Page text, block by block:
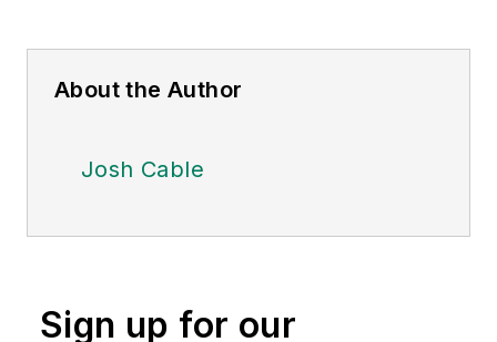
About the Author
Josh Cable
Sign up for our